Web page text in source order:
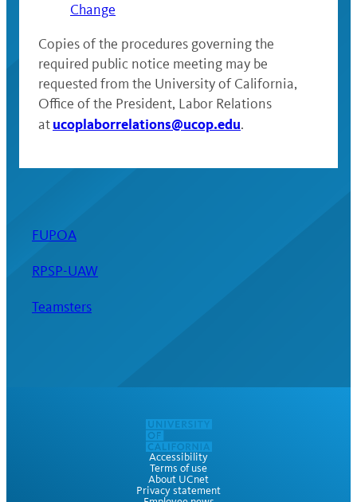
Change
Copies of the procedures governing the
required public notice meeting may be
requested from the University of California,
Office of the President, Labor Relations
atucoplaborrelations@ucop.edu.
FUPOA
RPSP-UAW
Teamsters
Accessibility
Terms of use
About UCnet
Privacy statement